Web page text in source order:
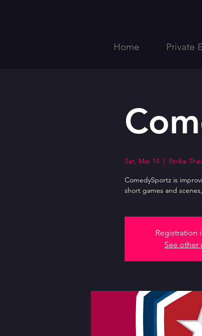
Home Private
Sat, Mar 14
  |
Strike
ComedySportz is
short games and
Registration
See other